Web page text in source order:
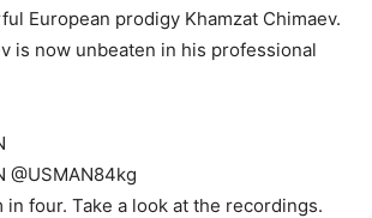
European prodigy Khamzat Chimaev.
is now unbeaten in his professional
@USMAN84kg
in four. Take a look at the recordings.